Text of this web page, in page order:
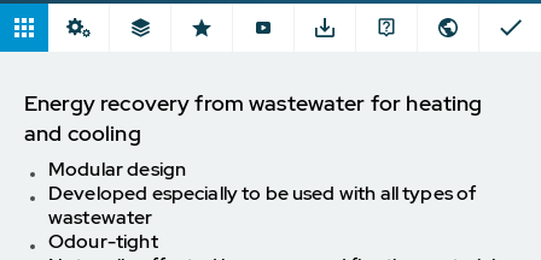
Energy recovery from wastewater for heating
and cooling
Modular design
Developed especially to be used with all types of
wastewater
Odour-tight